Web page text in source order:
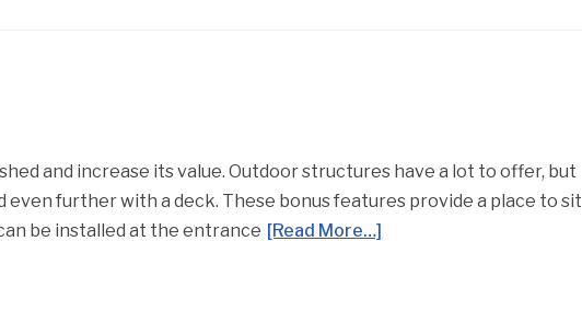
and increase its value. Outdoor structures have a lot to offer, but
further with a deck. These bonus features provide a place to sit
be installed at the entrance [Read More…]